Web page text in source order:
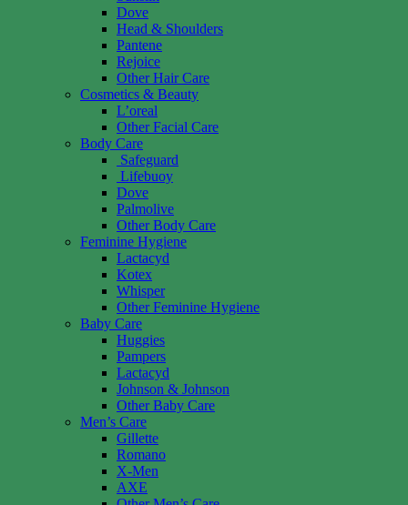
Dove
Head & Shoulders
Pantene
Rejoice
Other Hair Care
Cosmetics & Beauty
L’oreal
Other Facial Care
Body Care
Safeguard
Lifebuoy
Dove
Palmolive
Other Body Care
Feminine Hygiene
Lactacyd
Kotex
Whisper
Other Feminine Hygiene
Baby Care
Huggies
Pampers
Lactacyd
Johnson & Johnson
Other Baby Care
Men’s Care
Gillette
Romano
X-Men
AXE